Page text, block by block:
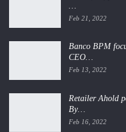
Feb 21, 2022
Banco BPM
CEO…
Feb 13, 2022
Retailer Ahold
By…
Feb 16, 2022